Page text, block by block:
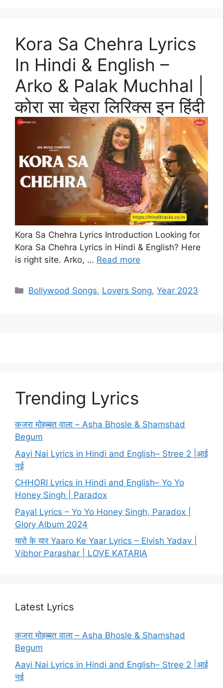
Kora Sa Chehra Lyrics
In Hindi & English –
Arko & Palak Muchhal |
कोरा सा चेहरा लिरिक्स इन हिंदी
Kora Sa Chehra Lyrics Introduction Looking for
Kora Sa Chehra Lyrics in Hindi & English? Here
is right site. Arko, … Read more
Categories
Bollywood Songs, Lovers Song,Year 2023
Trending Lyrics
कजरा मोहब्बत वाला – Asha Bhosle & Shamshad
Begum
Aayi Nai Lyrics in Hindi and English– Stree 2 |आई
नई
CHHORI Lyrics in Hindi and English– Yo Yo
Honey Singh | Paradox
Payal Lyrics – Yo Yo Honey Singh, Paradox |
Glory Album 2024
यारो के यार Yaaro Ke Yaar Lyrics – Elvish Yadav |
Vibhor Parashar | LOVE KATARIA
Latest Lyrics
कजरा मोहब्बत वाला – Asha Bhosle & Shamshad
Begum
Aayi Nai Lyrics in Hindi and English– Stree 2 |आई
नई